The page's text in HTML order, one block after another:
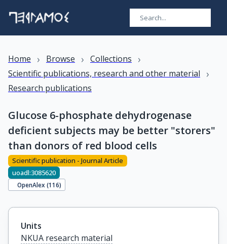
Home › Browse › Collections ›
Scientific publications, research and other material ›
Research publications
Glucose 6-phosphate dehydrogenase
deficient subjects may be better "storers"
than donors of red blood cells
Scientific publication - Journal Article
uoadl:3085620
OpenAlex (116)
Units
NKUA research material